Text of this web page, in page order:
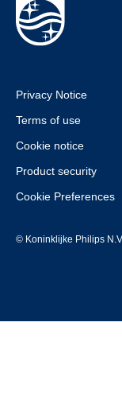
Privacy Notice
Terms of use
Cookie notice
Product security
Cookie Preferences
© Koninklijke Philips